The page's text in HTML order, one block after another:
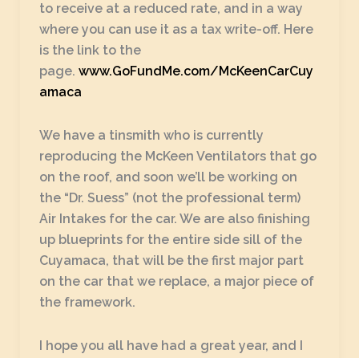
to receive at a reduced rate, and in a way
where you can use it as a tax write-off. Here
is the link to the
page. www.GoFundMe.com/McKeenCarCuy
amaca
We have a tinsmith who is currently
reproducing the McKeen Ventilators that go
on the roof, and soon we’ll be working on
the “Dr. Suess” (not the professional term)
Air Intakes for the car. We are also finishing
up blueprints for the entire side sill of the
Cuyamaca, that will be the first major part
on the car that we replace, a major piece of
the framework.
I hope you all have had a great year, and I